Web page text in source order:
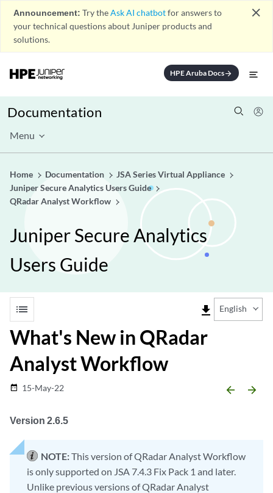
Announcement: Try theAsk AI chatbotfor answers to
your technical questions about Juniper products and
solutions.
close
HPE Aruba Docsarrow_forward
Documentation
Menu
Home Documentation
JSA Series Virtual Appliance
Juniper Secure Analytics Users Guide
QRadar Analyst Workflow
Juniper Secure Analytics
Users Guide
list file_download English
What's New in QRadar
Analyst Workflow
date_range 15-May-22 arrow_backward arrow_forward
Version 2.6.5
NOTE:This version of QRadar Analyst Workflow
is only supported on JSA 7.4.3 Fix Pack 1 and later.
Unlike previous versions of QRadar Analyst